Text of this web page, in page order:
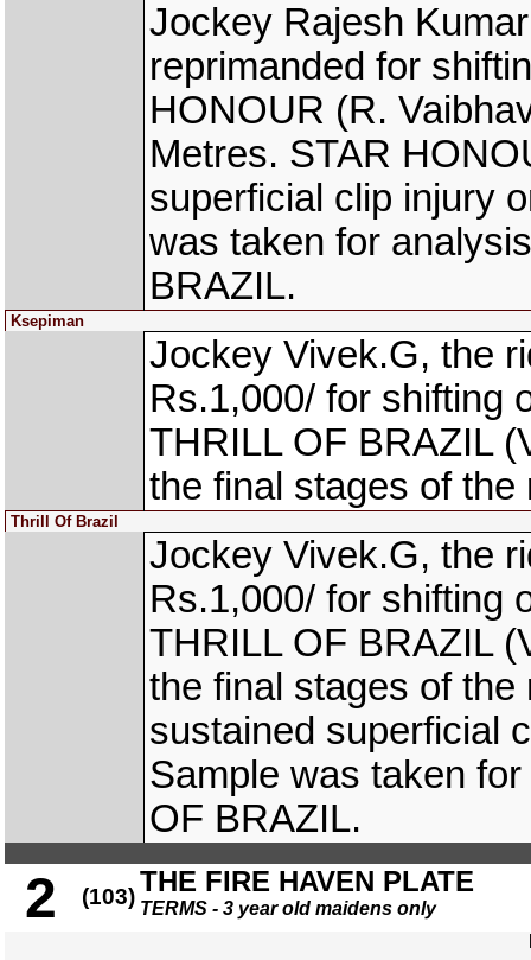
Jockey Rajesh
reprimanded for
HONOUR (R.
Metres. STAR
superficial clip injury
was taken for
BRAZIL.
Ksepiman
Jockey Vivek.G, the
Rs.1,000/ for shifting
THRILL OF BRAZIL
the final stages of the
Thrill Of Brazil
Jockey Vivek.G, the
Rs.1,000/ for shifting
THRILL OF BRAZIL
the final stages of
sustained superficial
Sample was taken
OF BRAZIL.
2 (103) THE FIRE HAVEN PLATE
TERMS - 3 year old maidens only